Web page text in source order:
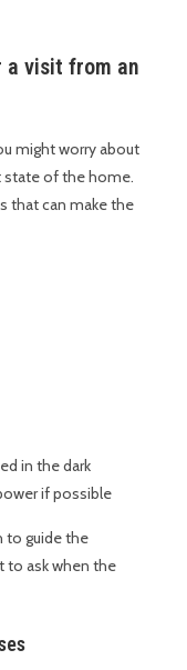
a visit from an
might worry about
state of the home.
that can make the
in the dark
if possible
to guide the
to ask when the